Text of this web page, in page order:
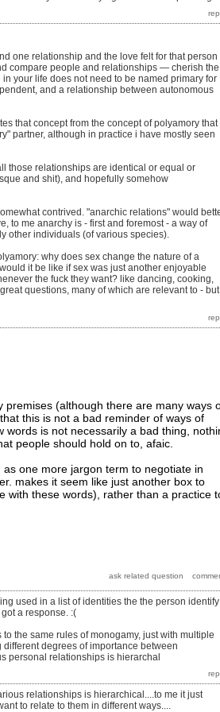
one relationship and the love felt for that person
compare people and relationships — cherish the
your life does not need to be named primary for
and a relationship between autonomous
that concept from the concept of polyamory that
partner, although in practice i have mostly seen
those relationships are identical or equal or
and shit), and hopefully somehow
contrived. "anarchic relations" would
to me anarchy is - first and foremost - a way of
other individuals (of various species).
why does sex change the nature of a
it be like if sex was just another enjoyable
the fuck they want? like dancing, cooking,
questions, many of which are relevant to - but
(although there are many ways
this is not a bad reminder of ways of
words is not necessarily a bad thing,
people should hold on to, afaic.
one more jargon term to negotiate in
makes it seem like just another box to
with these words), rather than a practice
used in a list of identities the the person identify
a response. :(
the same rules of monogamy, just with multiple
degrees of importance between
personal relationships is hierarchal
relationships is hierarchical....to me it just
to relate to them in different ways....